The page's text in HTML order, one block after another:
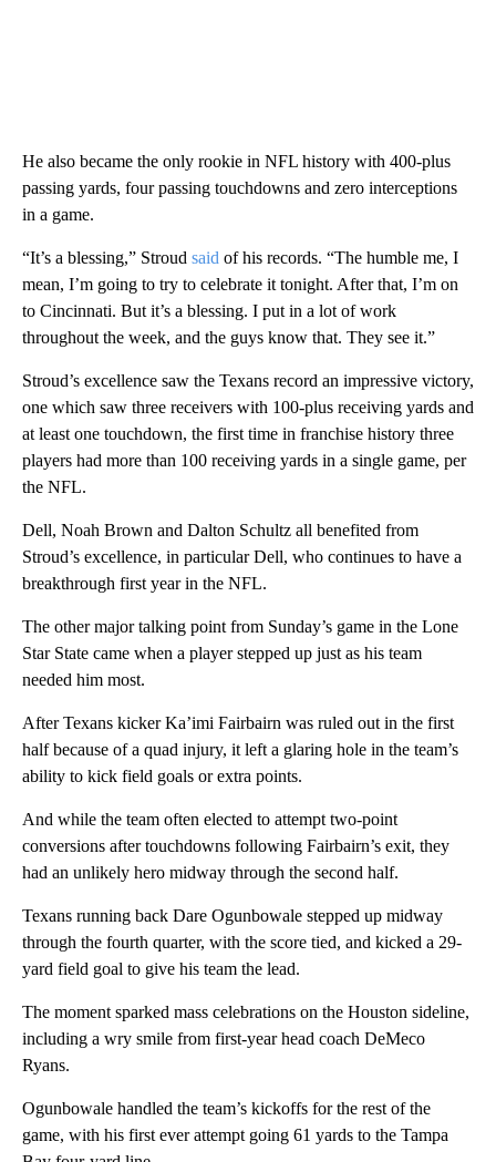
He also became the only rookie in NFL history with 400-plus
passing yards, four passing touchdowns and zero interceptions
in a game.
“It’s a blessing,” Stroud said of his records. “The humble me, I
mean, I’m going to try to celebrate it tonight. After that, I’m on
to Cincinnati. But it’s a blessing. I put in a lot of work
throughout the week, and the guys know that. They see it.”
Stroud’s excellence saw the Texans record an impressive victory,
one which saw three receivers with 100-plus receiving yards and
at least one touchdown, the first time in franchise history three
players had more than 100 receiving yards in a single game, per
the NFL.
Dell, Noah Brown and Dalton Schultz all benefited from
Stroud’s excellence, in particular Dell, who continues to have a
breakthrough first year in the NFL.
The other major talking point from Sunday’s game in the Lone
Star State came when a player stepped up just as his team
needed him most.
After Texans kicker Ka’imi Fairbairn was ruled out in the first
half because of a quad injury, it left a glaring hole in the team’s
ability to kick field goals or extra points.
And while the team often elected to attempt two-point
conversions after touchdowns following Fairbairn’s exit, they
had an unlikely hero midway through the second half.
Texans running back Dare Ogunbowale stepped up midway
through the fourth quarter, with the score tied, and kicked a 29-
yard field goal to give his team the lead.
The moment sparked mass celebrations on the Houston sideline,
including a wry smile from first-year head coach DeMeco
Ryans.
Ogunbowale handled the team’s kickoffs for the rest of the
game, with his first ever attempt going 61 yards to the Tampa